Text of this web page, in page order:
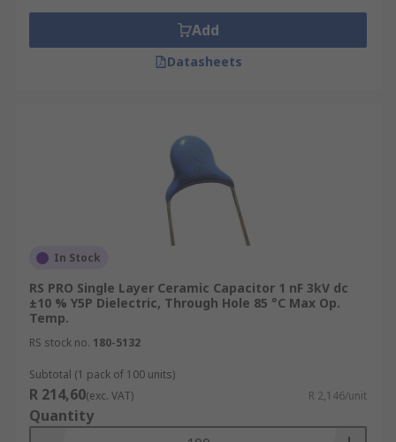
Add
Datasheets
In Stock
RS PRO Single Layer Ceramic Capacitor 1 nF 3kV dc
±10 % Y5P Dielectric, Through Hole 85 °C Max Op.
Temp.
RS stock no. 180-5132
Subtotal (1 pack of 100 units)
R 214,60(exc. VAT) R 2,146/unit
Quantity